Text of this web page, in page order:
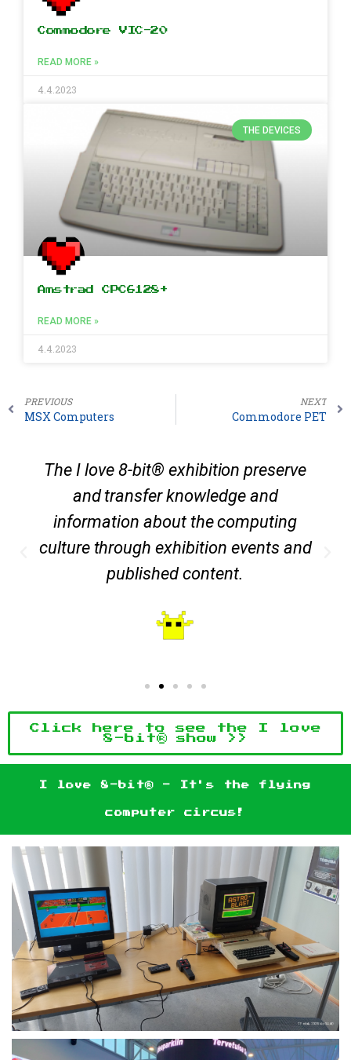
Commodore VIC-20
READ MORE »
4.4.2023
THE DEVICES
Amstrad CPC6128+
READ MORE »
4.4.2023
PREVIOUS
MSX Computers
NEXT
Commodore PET
The I love 8-bit® exhibition preserve
and transfer knowledge and
information about the computing
culture through exhibition events and
published content.
Click here to see the I love
8-bit® show >>
I love 8-bit® - It's the flying
computer circus!